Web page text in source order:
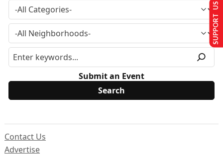
Submit an Event
Contact Us
Advertise
SUPPORT US